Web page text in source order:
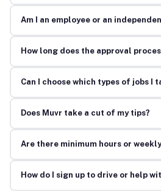
Am I an employee or an
How long does the approval
Can I choose which types of jobs I
Does Muvr take a cut of my tips?
Are there minimum hours or
How do I sign up to drive or help